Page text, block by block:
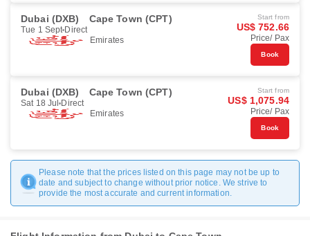
Dubai (DXB) Cape Town (CPT)
Tue 1 Sept Direct
Emirates
Start from
US$ 752.66
Price/ Pax
Book
Dubai (DXB) Cape Town (CPT)
Sat 18 Jul Direct
Emirates
Start from
US$ 1,075.94
Price/ Pax
Book
Please note that the prices listed on this page may not be up to
date and subject to change without prior notice. We strive to
provide the most accurate and current information.